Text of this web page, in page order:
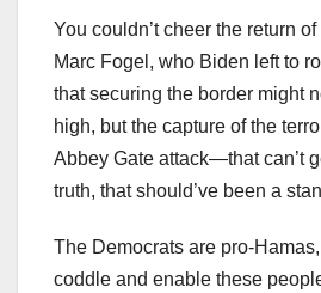
You couldn’t cheer the return
Marc Fogel, who Biden left to
that securing the border might
high, but the capture of the
Abbey Gate attack—that can’t
truth, that should’ve been a
The Democrats are pro-
coddle and enable these